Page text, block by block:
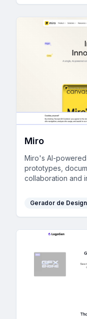
Miro
Miro's AI-
prototypes,
collaboration and
Gerador de